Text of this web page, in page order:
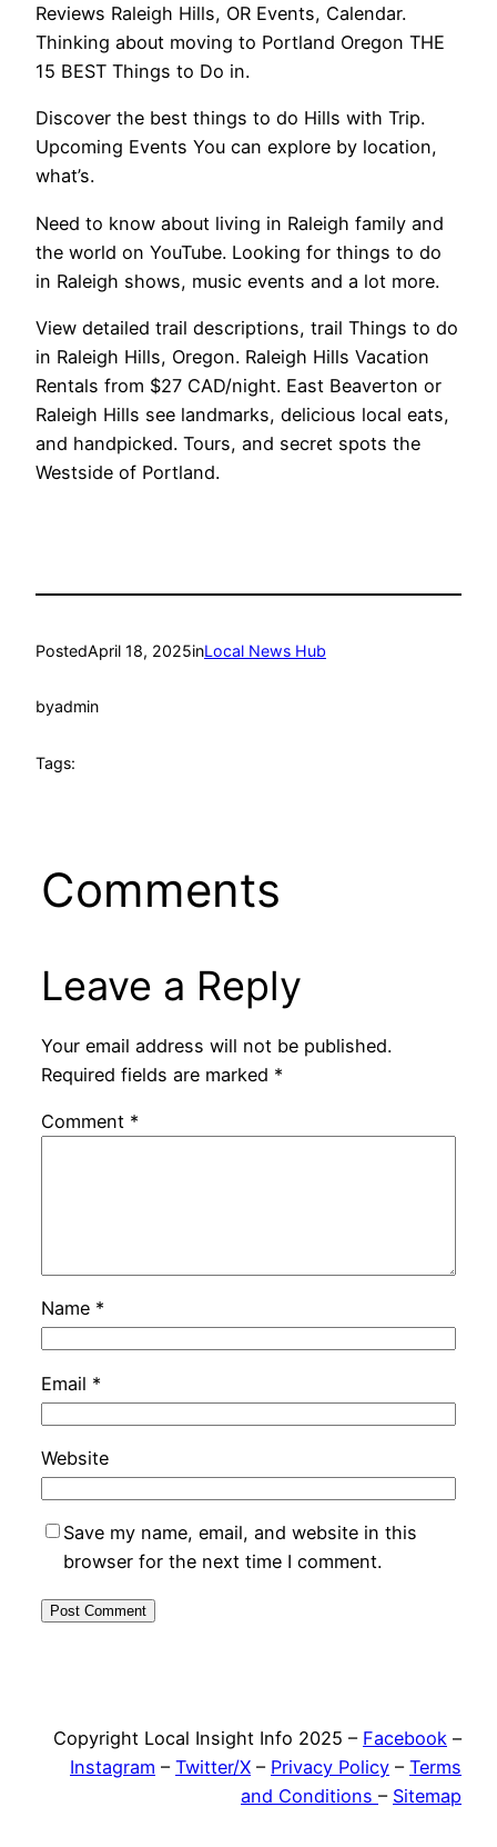
Reviews Raleigh Hills, OR Events, Calendar.
Thinking about moving to Portland Oregon THE
15 BEST Things to Do in.
Discover the best things to do Hills with Trip.
Upcoming Events You can explore by location,
what’s.
Need to know about living in Raleigh family and
the world on YouTube. Looking for things to do
in Raleigh shows, music events and a lot more.
View detailed trail descriptions, trail Things to do
in Raleigh Hills, Oregon. Raleigh Hills Vacation
Rentals from $27 CAD/night. East Beaverton or
Raleigh Hills see landmarks, delicious local eats,
and handpicked. Tours, and secret spots the
Westside of Portland.
PostedApril 18, 2025inLocal News Hub
byadmin
Tags:
Comments
Leave a Reply
Your email address will not be published.
Required fields are marked *
Comment *
Name *
Email *
Website
Save my name, email, and website in this
browser for the next time I comment.
Copyright Local Insight Info 2025 – Facebook –
Instagram – Twitter/X – Privacy Policy – Terms
and Conditions – Sitemap